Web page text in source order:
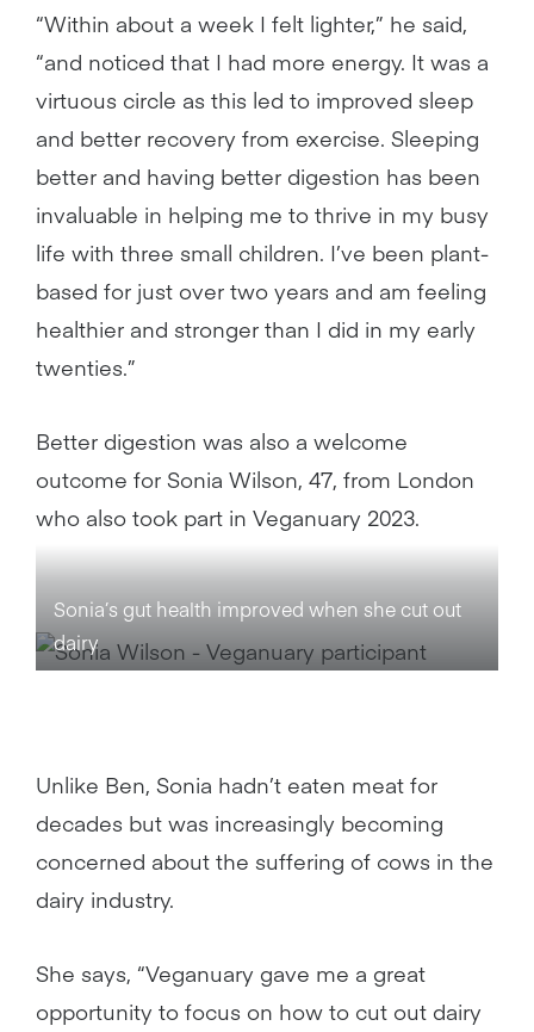
“Within about a week I felt lighter,” he said,
“and noticed that I had more energy. It was a
virtuous circle as this led to improved sleep
and better recovery from exercise. Sleeping
better and having better digestion has been
invaluable in helping me to thrive in my busy
life with three small children. I’ve been plant-
based for just over two years and am feeling
healthier and stronger than I did in my early
twenties.”
Better digestion was also a welcome
outcome for Sonia Wilson, 47, from London
who also took part in Veganuary 2023.
Sonia’s gut health improved when she cut out
dairy
Unlike Ben, Sonia hadn’t eaten meat for
decades but was increasingly becoming
concerned about the suffering of cows in the
dairy industry.
She says, “Veganuary gave me a great
opportunity to focus on how to cut out dairy